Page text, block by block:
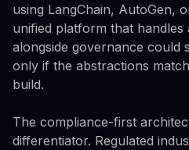
using LangChain, AutoGen,
unified platform that handles
alongside governance could
only if the abstractions
build.
The compliance-first
differentiator. Regulated